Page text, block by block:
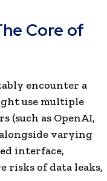
Core of
encounter a
use multiple
(such as OpenAI,
varying
interface,
risks of data leaks,